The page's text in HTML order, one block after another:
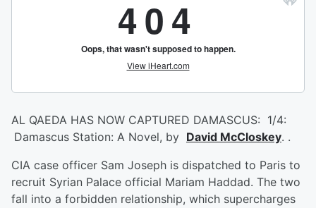
AL QAEDA HAS NOW CAPTURED DAMASCUS: 1/4:
Damascus Station: A Novel, by David McCloskey. .
CIA case officer Sam Joseph is dispatched to Paris to
recruit Syrian Palace official Mariam Haddad. The two
fall into a forbidden relationship, which supercharges